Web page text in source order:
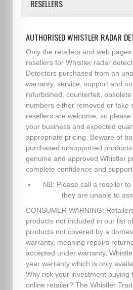
RESELLERS
AUTHORISED WHISTLER RADAR
Only the retailers and web
resellers for Whistler radar
Detectors purchased from an
warranty, service, support and
refurbished, counterfeit,
numbers either removed or fake
resellers are welcome, so
your business and expected
appropriate pricing. Beware of
purchased unsupported
genuine and approved Whistler
complete confidence and
NB: Please call a reseller
they are unable to
CONSUMER WARNING:
products not included in our list
products not covered by a
warranty, meaning repairs
accepted under warranty.
year warranty which is only
Why risk your investment
online retailer? The Whistler